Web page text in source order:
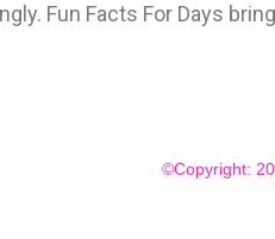
Fun Facts For Days
©Copyright: